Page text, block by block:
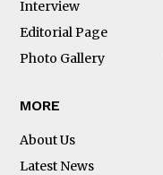
Interview
Editorial Page
Photo Gallery
MORE
About Us
Latest News